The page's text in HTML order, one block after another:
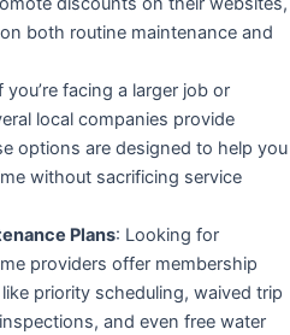
both routine maintenance and
you’re facing a larger job or
local companies provide
options are designed to help you
without sacrificing service
Plans: Looking for
providers offer membership
priority scheduling, waived trip
and even free water